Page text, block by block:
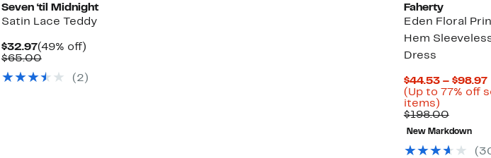
Seven ‘til Midnight
Satin Lace Teddy
$32.97Current
Price
(49% off)49%
$65.00Comparable
$65.00(2)
Faherty
Eden Floral
Hem
Dress
$44.53 – $98.97
(Up to 77% off
items)Up
to
77%
off
select
$198.00
value
New Markdown